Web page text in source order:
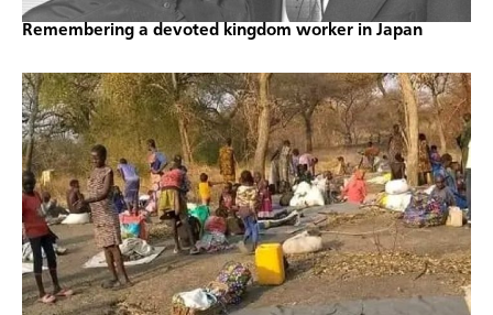
Remembering a devoted kingdom worker in Japan